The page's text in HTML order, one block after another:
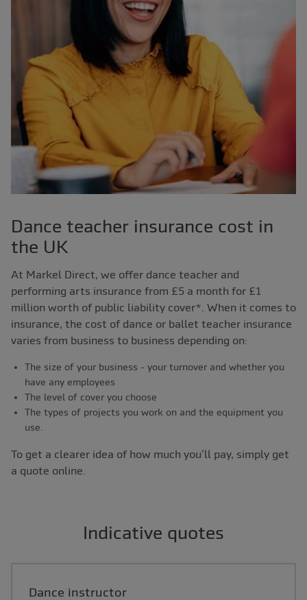
Dance teacher insurance cost in
the UK
At Markel Direct, we offer dance teacher and
performing arts insurance from £5 a month for £1
million worth of public liability cover*. When it comes to
insurance, the cost of dance or ballet teacher insurance
varies from business to business depending on:
The size of your business - your turnover and whether you
have any employees
The level of cover you choose
The types of projects you work on and the equipment you
use.
To get a clearer idea of how much you’ll pay, simply get
a quote online.
Indicative quotes
Dance instructor